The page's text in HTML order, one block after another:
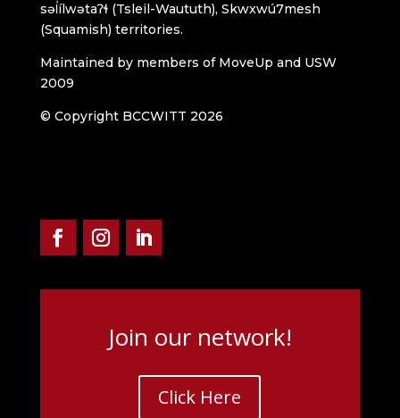
səl̓ílwətaʔɬ (Tsleil-Waututh), Skwxwú7mesh
(Squamish) territories.
Maintained by members of MoveUp and USW
2009
© Copyright BCCWITT 2026
Join our network!
Click Here